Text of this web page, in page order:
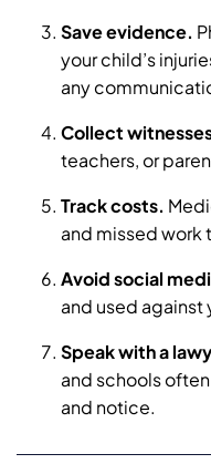
Save evidence.
your child’s
any
Collect
teachers, or
Track costs.
and missed work
Avoid social
and used against
Speak with a
and schools
and notice.